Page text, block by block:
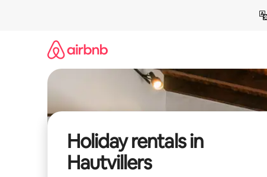
Holiday rentals in
Hautvillers